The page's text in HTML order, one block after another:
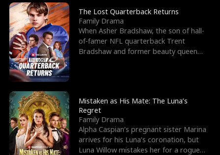
n
g
Y
o
u
r
The Lost Quarterback Returns
Family Drama
When Asher Bradshaw, the son of hall-
of-famer NFL quarterback Trent
Bradshaw and former beauty queen
Mistaken as His Mate: The Luna’s
Regret
Family Drama
Alpha Caspian’s pregnant sister Marina
arrives for his Luna’s coronation, but
Luna Willow mistakes her for a rogue